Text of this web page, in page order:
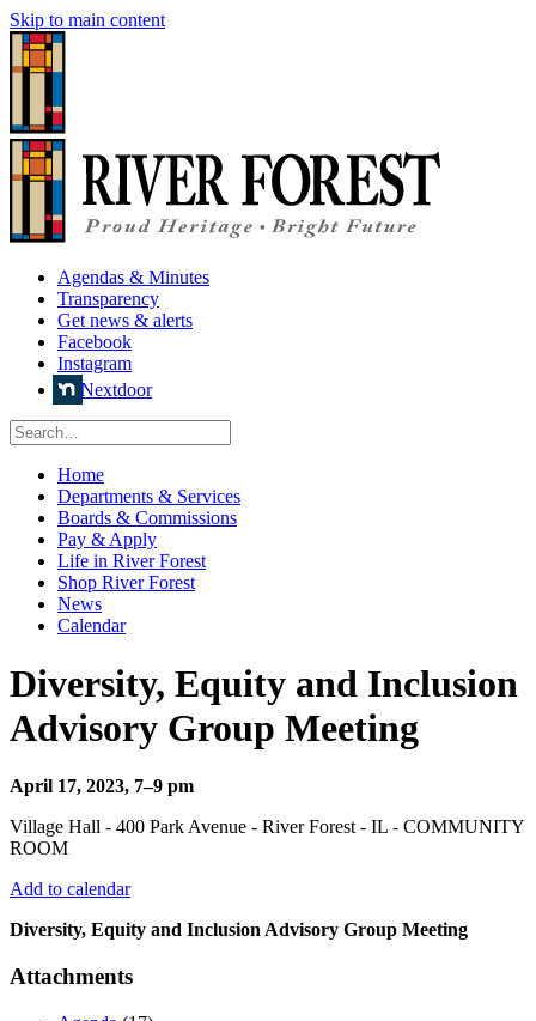
Skip to main content
Agendas & Minutes
Transparency
Get news & alerts
Facebook
Instagram
Nextdoor
Home
Departments & Services
Boards & Commissions
Pay & Apply
Life in River Forest
Shop River Forest
News
Calendar
Diversity, Equity and Inclusion
Advisory Group Meeting
April 17, 2023, 7–9 pm
Village Hall - 400 Park Avenue - River Forest - IL - COMMUNITY
ROOM
Add to calendar
Diversity, Equity and Inclusion Advisory Group Meeting
Attachments